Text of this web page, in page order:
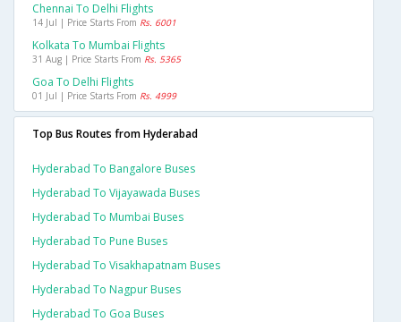
Chennai To Delhi Flights
14 Jul | Price Starts From Rs. 6001
Kolkata To Mumbai Flights
31 Aug | Price Starts From Rs. 5365
Goa To Delhi Flights
01 Jul | Price Starts From Rs. 4999
Top Bus Routes from Hyderabad
Hyderabad To Bangalore Buses
Hyderabad To Vijayawada Buses
Hyderabad To Mumbai Buses
Hyderabad To Pune Buses
Hyderabad To Visakhapatnam Buses
Hyderabad To Nagpur Buses
Hyderabad To Goa Buses